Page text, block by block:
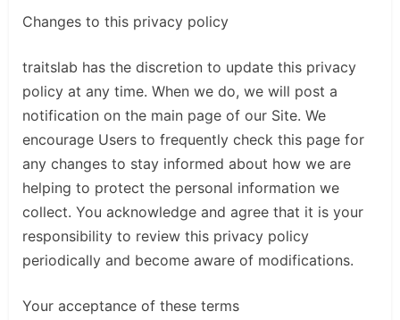
Changes to this privacy policy
traitslab has the discretion to update this privacy
policy at any time. When we do, we will post a
notification on the main page of our Site. We
encourage Users to frequently check this page for
any changes to stay informed about how we are
helping to protect the personal information we
collect. You acknowledge and agree that it is your
responsibility to review this privacy policy
periodically and become aware of modifications.
Your acceptance of these terms